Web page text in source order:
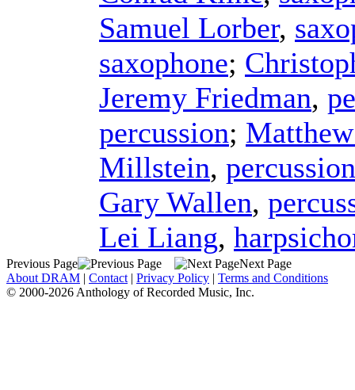
Samuel Lorber,
saxophone;
Jeremy Friedman,
percussion;
Millstein, percussion
Gary Wallen,
Lei Liang,
Previous Page
Next Page
About DRAM | Contact | Privacy Policy | Terms and Conditions
© 2000-2026 Anthology of Recorded Music, Inc.